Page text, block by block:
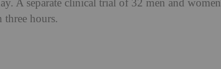
A separate clinical trial of 32 men and women
hours.